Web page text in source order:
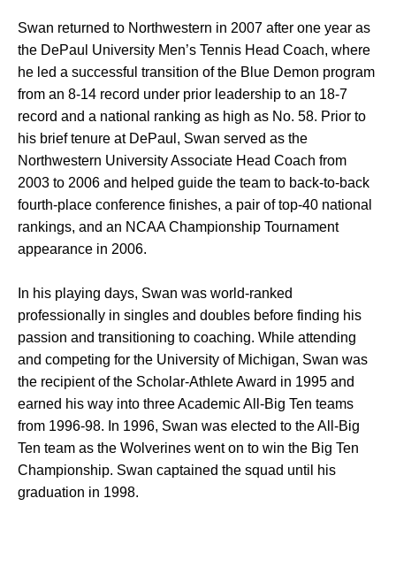
Swan returned to Northwestern in 2007 after one year as
the DePaul University Men’s Tennis Head Coach, where
he led a successful transition of the Blue Demon program
from an 8-14 record under prior leadership to an 18-7
record and a national ranking as high as No. 58. Prior to
his brief tenure at DePaul, Swan served as the
Northwestern University Associate Head Coach from
2003 to 2006 and helped guide the team to back-to-back
fourth-place conference finishes, a pair of top-40 national
rankings, and an NCAA Championship Tournament
appearance in 2006.
In his playing days, Swan was world-ranked
professionally in singles and doubles before finding his
passion and transitioning to coaching. While attending
and competing for the University of Michigan, Swan was
the recipient of the Scholar-Athlete Award in 1995 and
earned his way into three Academic All-Big Ten teams
from 1996-98. In 1996, Swan was elected to the All-Big
Ten team as the Wolverines went on to win the Big Ten
Championship. Swan captained the squad until his
graduation in 1998.